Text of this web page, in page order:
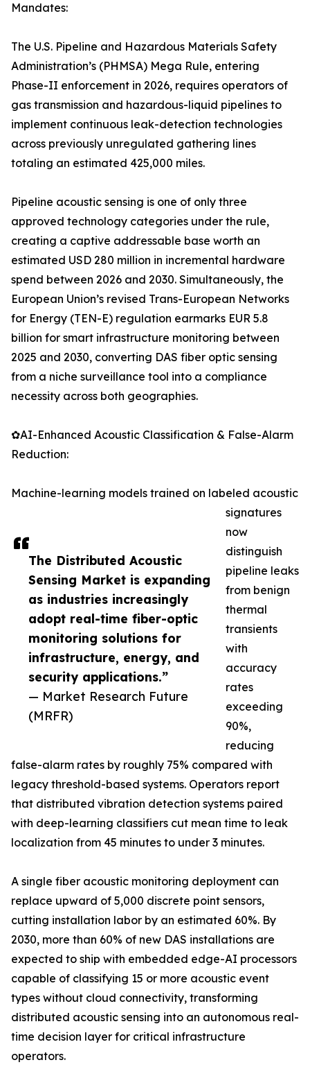
The Distributed Acoustic
Sensing Market is expanding
as industries increasingly
adopt real-time fiber-optic
monitoring solutions for
infrastructure, energy, and
security applications.”
— Market Research Future
(MRFR)
Mandates:
The U.S. Pipeline and Hazardous Materials Safety
Administration’s (PHMSA) Mega Rule, entering
Phase-II enforcement in 2026, requires operators of
gas transmission and hazardous-liquid pipelines to
implement continuous leak-detection technologies
across previously unregulated gathering lines
totaling an estimated 425,000 miles.
Pipeline acoustic sensing is one of only three
approved technology categories under the rule,
creating a captive addressable base worth an
estimated USD 280 million in incremental hardware
spend between 2026 and 2030. Simultaneously, the
European Union’s revised Trans-European Networks
for Energy (TEN-E) regulation earmarks EUR 5.8
billion for smart infrastructure monitoring between
2025 and 2030, converting DAS fiber optic sensing
from a niche surveillance tool into a compliance
necessity across both geographies.
✿AI-Enhanced Acoustic Classification & False-Alarm
Reduction:
Machine-learning models trained on labeled acoustic
signatures
now
distinguish
pipeline leaks
from benign
thermal
transients
with
accuracy
rates
exceeding
90%,
reducing
false-alarm rates by roughly 75% compared with
legacy threshold-based systems. Operators report
that distributed vibration detection systems paired
with deep-learning classifiers cut mean time to leak
localization from 45 minutes to under 3 minutes.
A single fiber acoustic monitoring deployment can
replace upward of 5,000 discrete point sensors,
cutting installation labor by an estimated 60%. By
2030, more than 60% of new DAS installations are
expected to ship with embedded edge-AI processors
capable of classifying 15 or more acoustic event
types without cloud connectivity, transforming
distributed acoustic sensing into an autonomous real-
time decision layer for critical infrastructure
operators.